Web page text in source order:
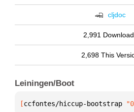
cljdoc
2,991
2,698 This
Leiningen/Boot
[ccfontes/hiccup-bootstrap